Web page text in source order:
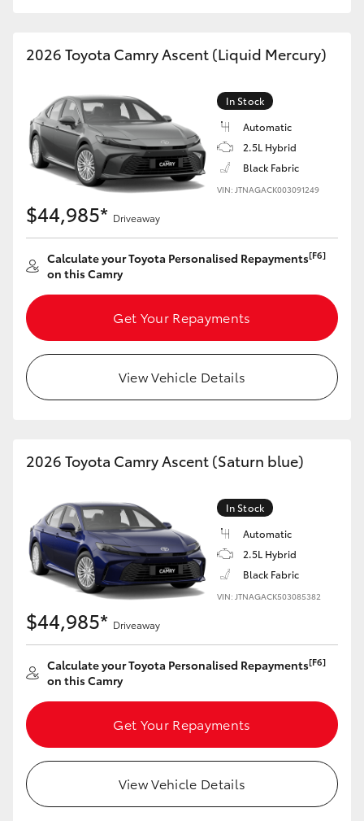
GR & Performance
GR Yaris
GR86
GR Corolla
GR Supra
Upcoming
HiLux GVM Upgrade Option
Our Stock
Toyota Warranty Advantage
Enquiries
2026 Toyota Camry Ascent (Liquid Mercury)
In Stock
Automatic
2.5L Hybrid
Black Fabric
VIN: JTNAGACK003091249
$44,985* Driveaway
Calculate your Toyota Personalised Repayments[F6]
on this Camry
Get Your Repayments
View Vehicle Details
2026 Toyota Camry Ascent (Saturn blue)
In Stock
Automatic
2.5L Hybrid
Black Fabric
VIN: JTNAGACK503085382
$44,985* Driveaway
Calculate your Toyota Personalised Repayments[F6]
on this Camry
Get Your Repayments
View Vehicle Details